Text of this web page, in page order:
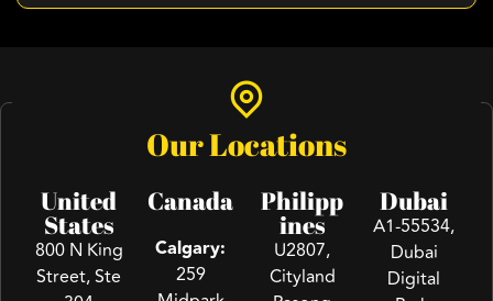
Our Locations
United
States
800 N King
Street, Ste
Canada
Calgary:
259
Philipp
ines
U2807,
Cityland
Dubai
A1-55534,
Dubai
Digital